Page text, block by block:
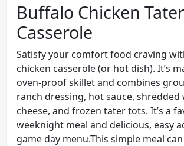
Buffalo Chicken
Casserole
Satisfy your comfort food craving
chicken casserole (or hot dish). It’s
oven-proof skillet and combines
ranch dressing, hot sauce,
cheese, and frozen tater tots. It’s a
weeknight meal and delicious, easy
game day menu.This simple meal